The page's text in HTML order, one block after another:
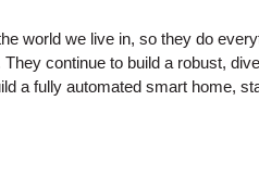
world we live in, so they do
continue to build a robust,
a fully automated smart home,